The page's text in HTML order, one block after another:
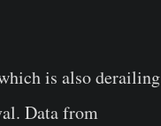
is also derailing
Data from